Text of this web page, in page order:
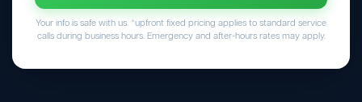
Your info is safe with us. *upfront fixed pricing applies to standard service
calls during business hours. Emergency and after-hours rates may apply.